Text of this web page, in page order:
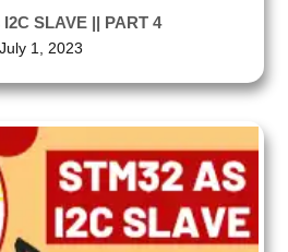
SLAVE || PART 4
July 1, 2023